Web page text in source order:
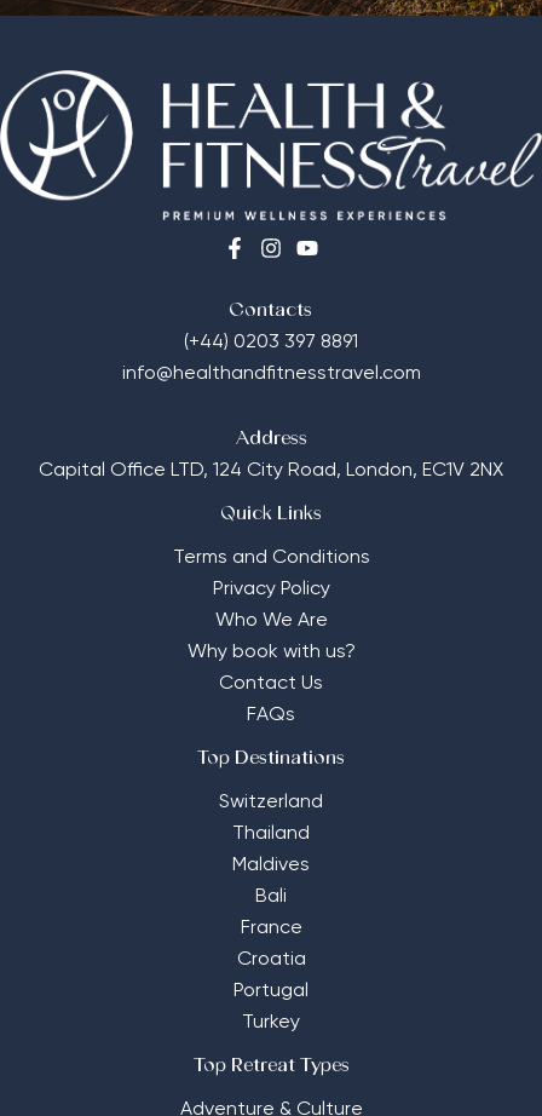
Contacts
(+44) 0203 397 8891
info@healthandfitnesstravel.com
Address
Capital Office LTD, 124 City Road, London, EC1V 2NX
Quick Links
Terms and Conditions
Privacy Policy
Who We Are
Why book with us?
Contact Us
FAQs
Top Destinations
Switzerland
Thailand
Maldives
Bali
France
Croatia
Portugal
Turkey
Top Retreat Types
Adventure & Culture